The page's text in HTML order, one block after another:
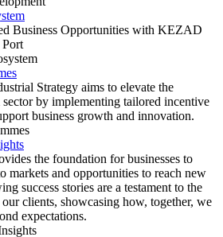
Business Opportunities with KEZAD
Strategy aims to elevate the
by implementing tailored incentive
business growth and innovation.
the foundation for businesses to
markets and opportunities to reach new
success stories are a testament to the
clients, showcasing how, together, we
expectations.